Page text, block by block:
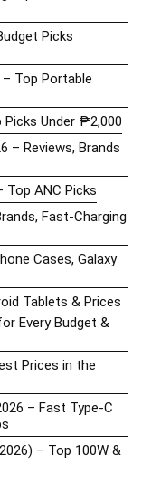
Picks
Top Portable
Under ₱2,000
– Reviews, Brands
Top ANC Picks
Fast-Charging
Cases, Galaxy
Tablets & Prices
Every Budget &
Prices in the
– Fast Type-C
– Top 100W &